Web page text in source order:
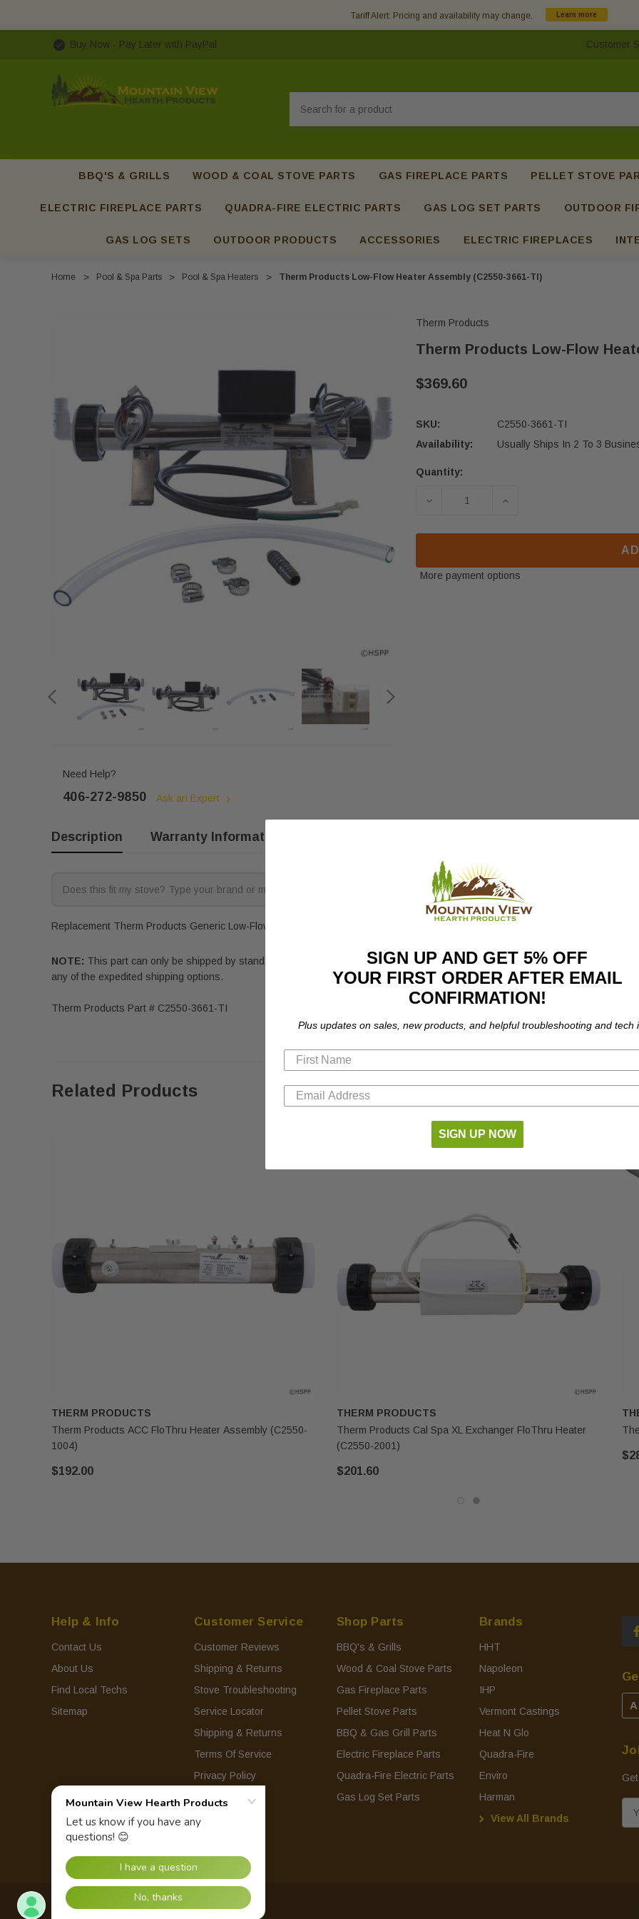
Tariff Alert: Pricing and availability may change. Learn more
Buy Now - Pay Later with PayPal Customer
BBQ'S & GRILLS WOOD & COAL STOVE PARTS GAS FIREPLACE PARTS PELLET STOVE
ELECTRIC FIREPLACE PARTS QUADRA-FIRE ELECTRIC PARTS GAS LOG SET PARTS OUTDOOR
GAS LOG SETS OUTDOOR PRODUCTS ACCESSORIES ELECTRIC FIREPLACES
Home Pool & Spa Parts Pool & Spa Heaters Therm Products Low-Flow Heater Assembly (C2550-3661-TI)
Need Help?
406-272-9850 Ask an Expert
Therm Products
Therm Products Low-Flow
$369.60
SKU:
C2550-3661-TI
Availability:
Usually Ships In 2 To 3
Current
Quantity:
DECREASE QUANTITY OF THERM
INCREASE QUANTITY
More payment options
Description Warranty Information
Replacement Therm Products Generic Low-Flow Heater. This is a superior replacement for the Laing Tri-Bend 2020 heaters.
NOTE: This part can only be shipped by standard ground shipping and cannot be shipped using any expedited shipping
any of the expedited shipping options.
Therm Products Part # C2550-3661-TI
Related Products
THERM PRODUCTS
Therm Products ACC FloThru Heater Assembly (C2550-
1004)
$192.00
THERM PRODUCTS
Therm Products Cal Spa XL Exchanger FloThru Heater
(C2550-2001)
$201.60
Help & Info
Contact Us
About Us
Find Local Techs
Sitemap
Customer Service
Customer Reviews
Shipping & Returns
Stove Troubleshooting
Service Locator
Shipping & Returns
Terms Of Service
Privacy Policy
Shop Parts
BBQ's & Grills
Wood & Coal Stove Parts
Gas Fireplace Parts
Pellet Stove Parts
BBQ & Gas Grill Parts
Electric Fireplace Parts
Quadra-Fire Electric Parts
Gas Log Set Parts
Brands
HHT
Napoleon
IHP
Vermont Castings
Heat N Glo
Quadra-Fire
Enviro
Harman
View All Brands
m
© 2026 Mountain View Hearth Products.
SIGN UP AND GET 5% OFF
YOUR FIRST ORDER AFTER EMAIL
CONFIRMATION!
Plus updates on sales, new products, and helpful troubleshooting and tech
SIGN UP NOW